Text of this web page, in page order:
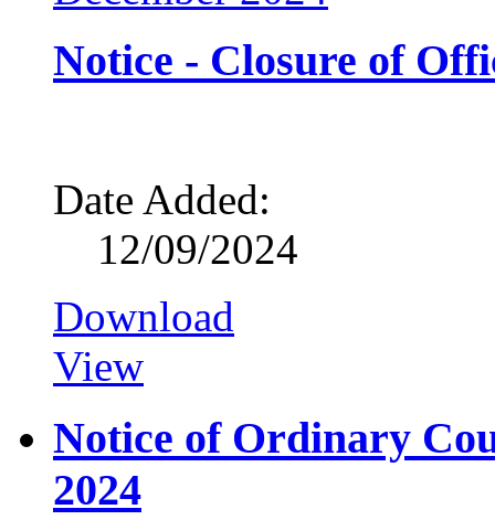
Notice - Closure of
Date Added:
12/09/2024
Download
View
Notice of Ordinary
2024